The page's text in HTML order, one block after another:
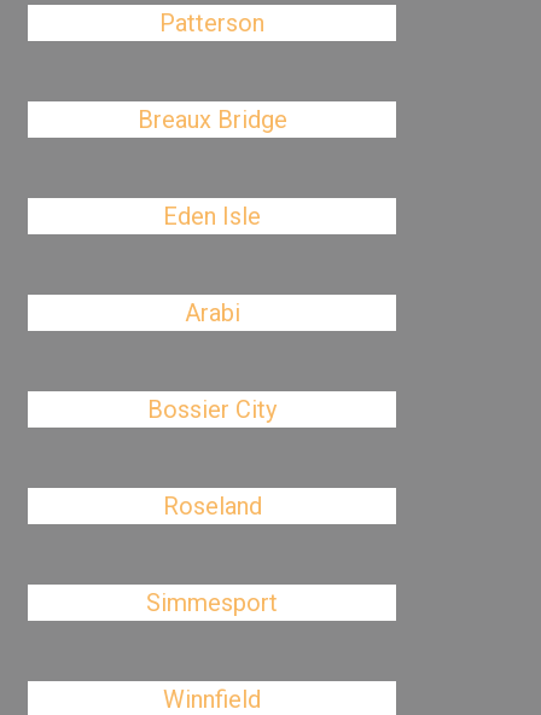
Patterson
Breaux Bridge
Eden Isle
Arabi
Bossier City
Roseland
Simmesport
Winnfield